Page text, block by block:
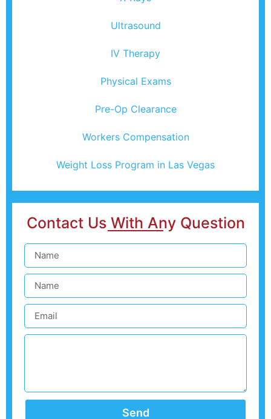
Ultrasound
IV Therapy
Physical Exams
Pre-Op Clearance
Workers Compensation
Weight Loss Program in Las Vegas
Contact Us With Any Question
Send